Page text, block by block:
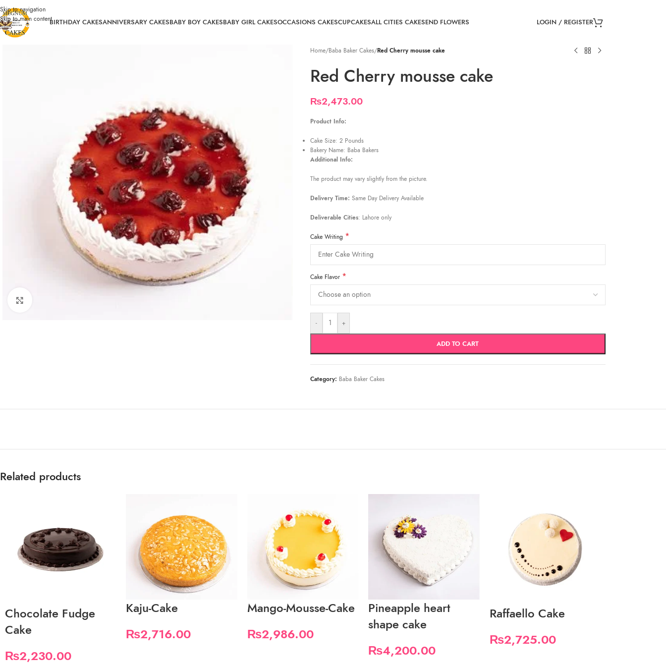
Skip to navigation
Skip to main contentBIRTHDAY CAKESANNIVERSARY CAKESBABY BOY CAKESBABY GIRL CAKESOCCASIONS CAKESCUPCAKESALL CITIES CAKESEND FLOWERS LOGIN / REGISTER
Home/Baba Baker Cakes/Red Cherry mousse cake
Red Cherry mousse cake
₨2,473.00
Product Info:
Cake Size: 2 Pounds
Bakery Name: Baba Bakers
Additional Info:
The product may vary slightly from the picture.
Delivery Time: Same Day Delivery Available
Deliverable Cities: Lahore only
Cake Writing *
Cake Flavor *
- +
ADD TO CART
Category: Baba Baker Cakes
Related products
Chocolate Fudge
Cake
₨2,230.00
Kaju-Cake
₨2,716.00
Mango-Mousse-Cake
₨2,986.00
Pineapple heart
shape cake
₨4,200.00
Raffaello Cake
₨2,725.00